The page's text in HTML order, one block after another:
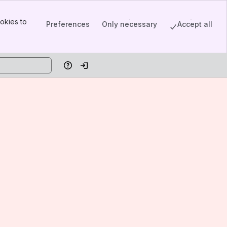
to
Preferences Only necessary Accept all
HelpLog in